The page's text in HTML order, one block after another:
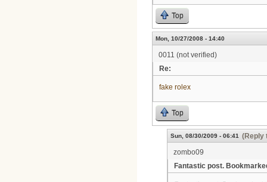
Top
Mon, 10/27/2008 - 14:40
0011 (not verified)
Re:
fake rolex
Top
Sun, 08/30/2009 - 06:41 (Reply
zombo09
Fantastic post.